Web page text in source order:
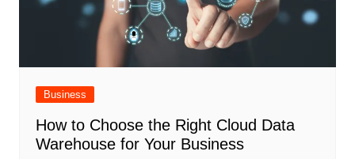
Business
How to Choose the Right Cloud Data
Warehouse for Your Business